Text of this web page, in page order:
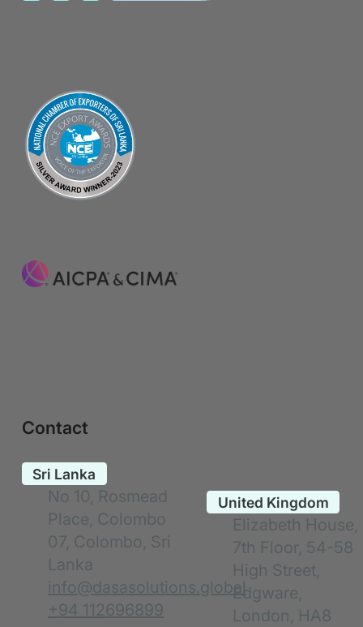
Contact
No 10, Rosmead
Place, Colombo
07, Colombo, Sri
Lanka
info@dasasolutions.global
+94 112696899
Elizabeth House,
7th Floor, 54-58
High Street,
Edgware,
London, HA8